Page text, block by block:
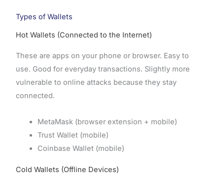
Types of Wallets
Hot Wallets (Connected to the Internet)
These are apps on your phone or browser. Easy to
use. Good for everyday transactions. Slightly more
vulnerable to online attacks because they stay
connected.
MetaMask (browser extension + mobile)
Trust Wallet (mobile)
Coinbase Wallet (mobile)
Cold Wallets (Offline Devices)